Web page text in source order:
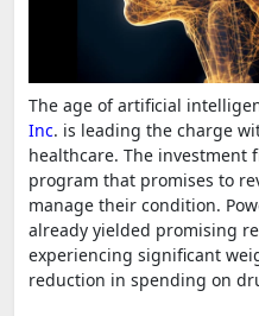
The age of artificial
Inc. is leading the charge
healthcare. The investment
program that promises to
manage their condition.
already yielded promising
experiencing significant
reduction in spending on